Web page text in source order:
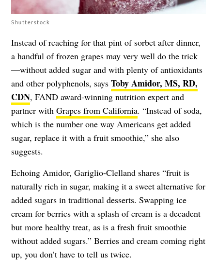
Shutterstock
Instead of reaching for that pint of sorbet after dinner,
a handful of frozen grapes may very well do the trick
—without added sugar and with plenty of antioxidants
and other polyphenols, says Toby Amidor, MS, RD,
CDN, FAND award-winning nutrition expert and
partner with Grapes from California. “Instead of soda,
which is the number one way Americans get added
sugar, replace it with a fruit smoothie,” she also
suggests.
Echoing Amidor, Gariglio-Clelland shares “fruit is
naturally rich in sugar, making it a sweet alternative for
added sugars in traditional desserts. Swapping ice
cream for berries with a splash of cream is a decadent
but more healthy treat, as is a fresh fruit smoothie
without added sugars.” Berries and cream coming right
up, you don’t have to tell us twice.